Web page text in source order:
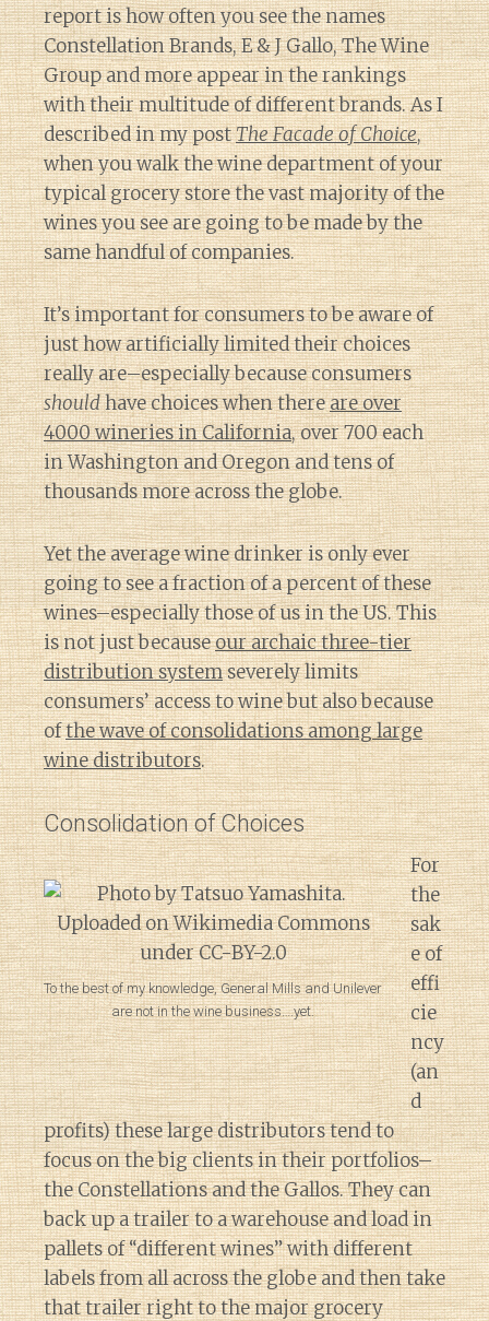
report is how often you see the names
Constellation Brands, E & J Gallo, The Wine
Group and more appear in the rankings
with their multitude of different brands. As I
described in my postThe Facade of Choice,
when you walk the wine department of your
typical grocery store the vast majority of the
wines you see are going to be made by the
same handful of companies.
It’s important for consumers to be aware of
just how artificially limited their choices
really are–especially because consumers
shouldhave choices when thereare over
4000 wineries in California, over 700 each
in Washington and Oregon and tens of
thousands more across the globe.
Yet the average wine drinker is only ever
going to see a fraction of a percent of these
wines–especially those of us in the US. This
is not just becauseour archaic three-tier
distribution systemseverely limits
consumers’ access to wine but also because
ofthe wave of consolidations among large
wine distributors.
Consolidation of Choices
To the best of my knowledge, General Mills and Unilever
are not in the wine business….yet.
For
the
sak
e of
effi
cie
ncy
(an
d
profits) these large distributors tend to
focus on the big clients in their portfolios–
the Constellations and the Gallos. They can
back up a trailer to a warehouse and load in
pallets of “different wines” with different
labels from all across the globe and then take
that trailer right to the major grocery